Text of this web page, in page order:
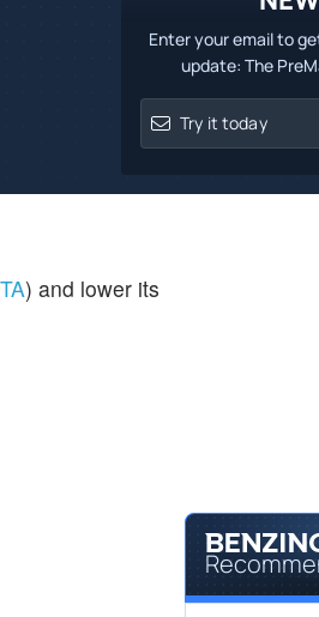
Enter your email to
update: The
) and lower its